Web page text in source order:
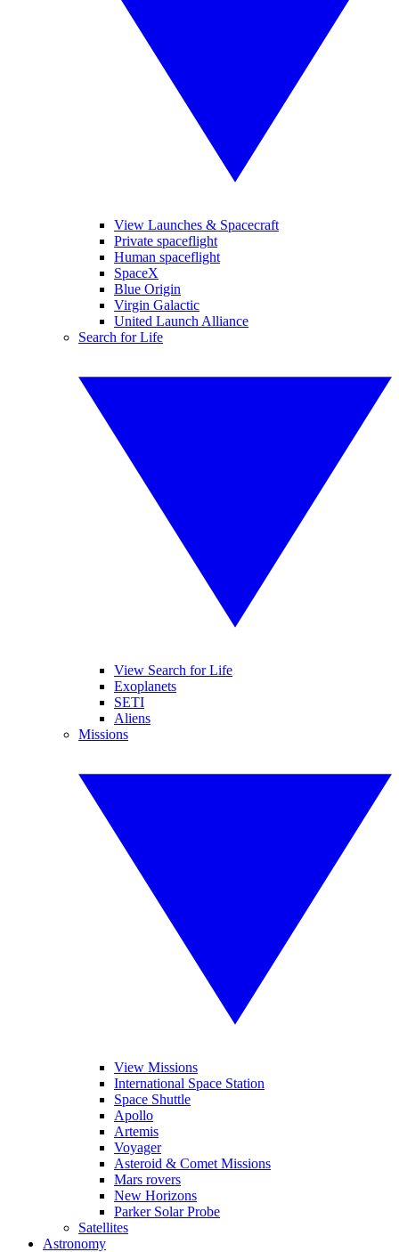
View Launches & Spacecraft
Private spaceflight
Human spaceflight
SpaceX
Blue Origin
Virgin Galactic
United Launch Alliance
Search for Life
View Search for Life
Exoplanets
SETI
Aliens
Missions
View Missions
International Space Station
Space Shuttle
Apollo
Artemis
Voyager
Asteroid & Comet Missions
Mars rovers
New Horizons
Parker Solar Probe
Satellites
Astronomy